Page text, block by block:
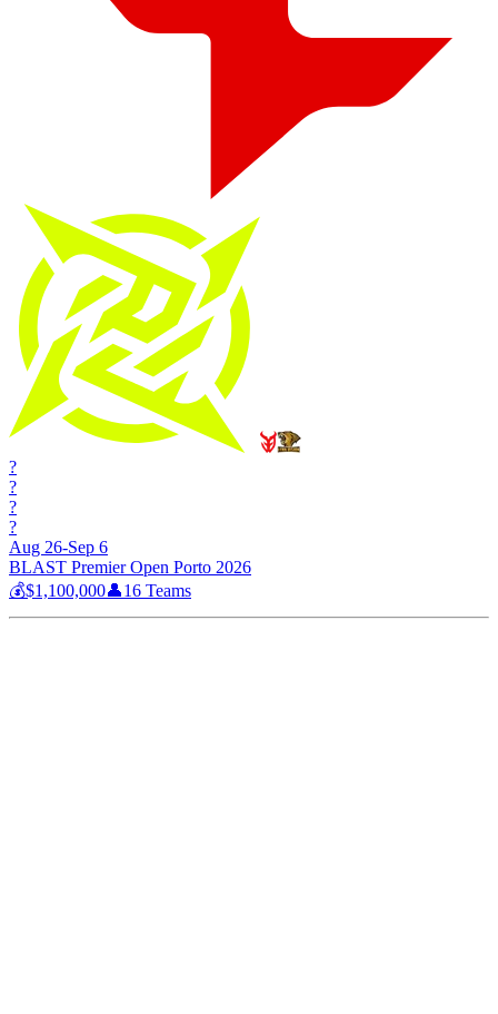
?
?
?
?
Aug 26-Sep 6
BLAST Premier Open Porto 2026
💰$1,100,000👤16 Teams